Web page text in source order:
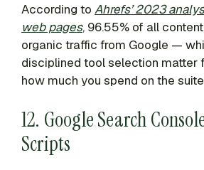
According to Ahrefs’ 2023
web pages, 96.55% of all
organic traffic from Google —
disciplined tool selection matter
how much you spend on the
12. Google Search
Scripts